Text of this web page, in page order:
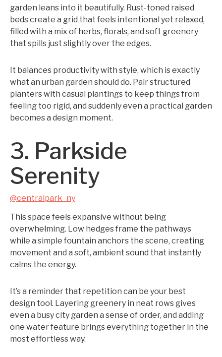
garden leans into it beautifully. Rust-toned raised
beds create a grid that feels intentional yet relaxed,
filled with a mix of herbs, florals, and soft greenery
that spills just slightly over the edges.
It balances productivity with style, which is exactly
what an urban garden should do. Pair structured
planters with casual plantings to keep things from
feeling too rigid, and suddenly even a practical garden
becomes a design moment.
3. Parkside
Serenity
@centralpark_ny
This space feels expansive without being
overwhelming. Low hedges frame the pathways
while a simple fountain anchors the scene, creating
movement and a soft, ambient sound that instantly
calms the energy.
It’s a reminder that repetition can be your best
design tool. Layering greenery in neat rows gives
even a busy city garden a sense of order, and adding
one water feature brings everything together in the
most effortless way.